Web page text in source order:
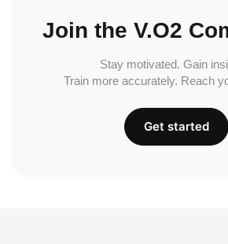
Join the V.O2
Stay motivated. Gain
Train more accurately. Reach
Get started